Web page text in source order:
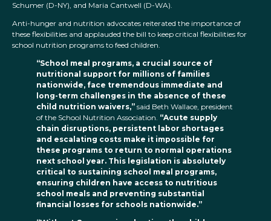
Schumer (D-NY), and Maria Cantwell (D-WA).
Anti-hunger and nutrition advocates reiterated the importance of
these flexibilities and applauded the bill to keep critical flexibilities for
school nutrition programs to feed children.
“School meal programs, a crucial source of
nutritional support for millions of families
nationwide, face tremendous immediate and
long-term challenges in the absence of these
child nutrition waivers,” said Beth Wallace, president
of the School Nutrition Association. “Acute supply
chain disruptions, persistent labor shortages
and escalating costs make it impossible for
these programs to return to normal operations
next school year. This legislation is absolutely
critical to sustaining school meal programs,
ensuring children have access to nutritious
school meals and preventing substantial
financial losses for schools nationwide.”